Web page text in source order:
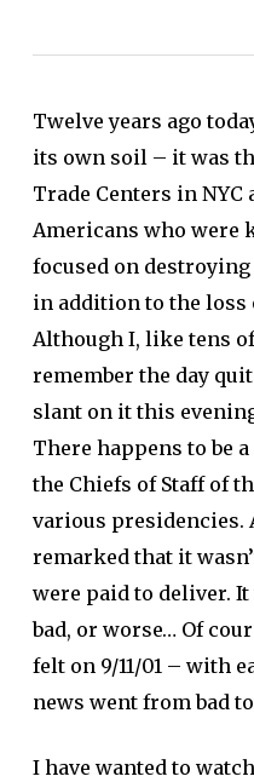
Twelve years ago
its own soil – it was
Trade Centers in
Americans who were
focused on
in addition to the loss
Although I, like tens
remember the day
slant on it this
There happens to be
the Chiefs of Staff of
various presidencies.
remarked that it
were paid to deliver.
bad, or worse… Of
felt on 9/11/01 – with
news went from bad
I have wanted to